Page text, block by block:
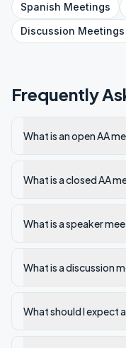
Spanish Meetings
Discussion Meetings
Frequently
What is an open AA
What is a closed AA
What is a speaker
What is a discussion
What should I expect